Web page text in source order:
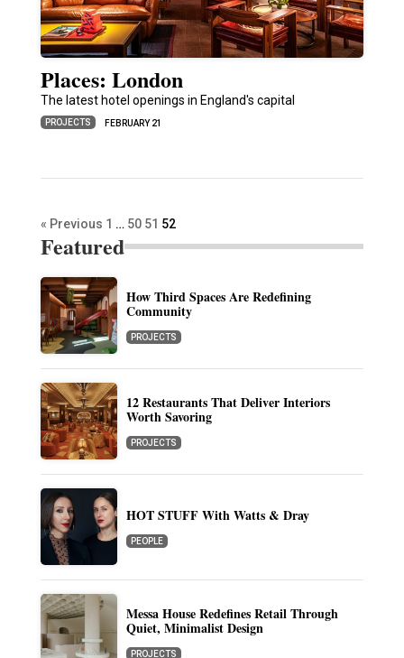
Places: London
The latest hotel openings in England's capital
PROJECTS FEBRUARY 21
« Previous 1 … 50 51 52
Featured
How Third Spaces Are Redefining
Community
PROJECTS
12 Restaurants That Deliver Interiors
Worth Savoring
PROJECTS
HOT STUFF With Watts & Dray
PEOPLE
Messa House Redefines Retail Through
Quiet, Minimalist Design
PROJECTS